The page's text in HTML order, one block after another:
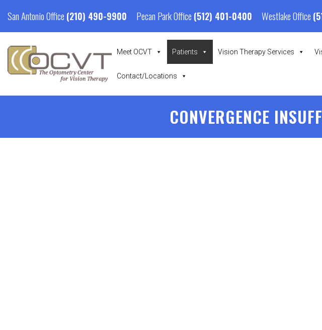
San Antonio Office (210) 490-9900 Pecan Park Office (512) 401-0400 Westlake Office
Meet OCVT Patients Vision Therapy Services
Contact/Locations
CONVERGENCE